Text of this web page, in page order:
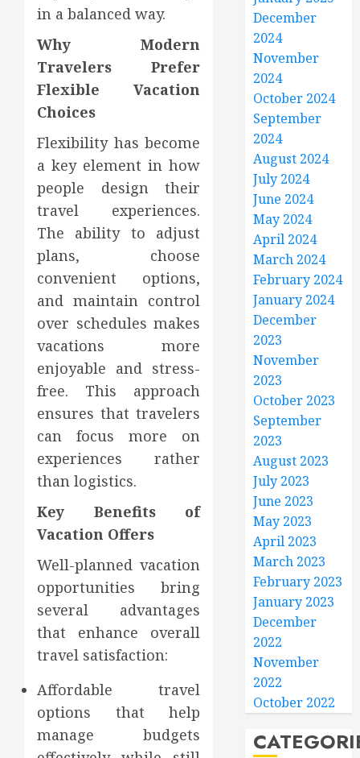
in a balanced way.
Why Modern
Travelers Prefer
Flexible Vacation
Choices
Flexibility has become
a key element in how
people design their
travel experiences.
The ability to adjust
plans, choose
convenient options,
and maintain control
over schedules makes
vacations more
enjoyable and stress-
free. This approach
ensures that travelers
can focus more on
experiences rather
than logistics.
Key Benefits of
Vacation Offers
Well-planned vacation
opportunities bring
several advantages
that enhance overall
travel satisfaction:
Affordable travel
options that help
manage budgets
December
2024
November
2024
October 2024
September
2024
August 2024
July 2024
June 2024
May 2024
April 2024
March 2024
February 2024
January 2024
December
2023
November
2023
October 2023
September
2023
August 2023
July 2023
June 2023
May 2023
April 2023
March 2023
February 2023
January 2023
December
2022
November
2022
October 2022